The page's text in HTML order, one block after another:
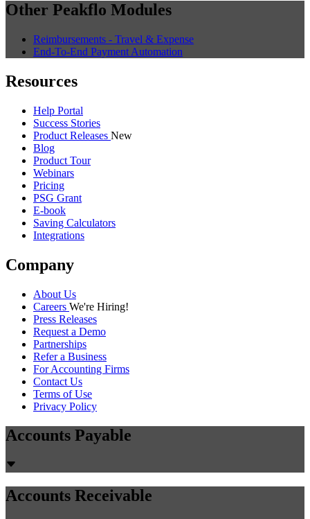
Other Peakflo Modules
Reimbursements - Travel & Expense
End-To-End Payment Automation
Resources
Help Portal
Success Stories
Product Releases New
Blog
Product Tour
Webinars
Pricing
PSG Grant
E-book
Saving Calculators
Integrations
Company
About Us
Careers We're Hiring!
Press Releases
Request a Demo
Partnerships
Refer a Business
For Accounting Firms
Contact Us
Terms of Use
Privacy Policy
Accounts Payable
Accounts Receivable